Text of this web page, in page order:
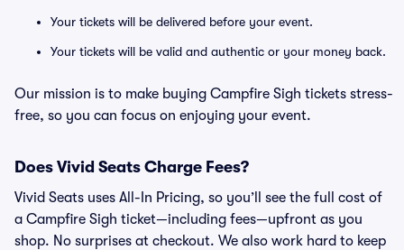
Your tickets will be delivered before your event.
Your tickets will be valid and authentic or your money back.
Our mission is to make buying Campfire Sigh tickets stress-
free, so you can focus on enjoying your event.
Does Vivid Seats Charge Fees?
Vivid Seats uses All-In Pricing, so you’ll see the full cost of
a Campfire Sigh ticket—including fees—upfront as you
shop. No surprises at checkout. We also work hard to keep